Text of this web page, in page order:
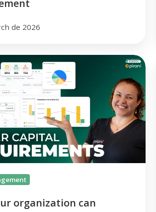
de 2026
organization can